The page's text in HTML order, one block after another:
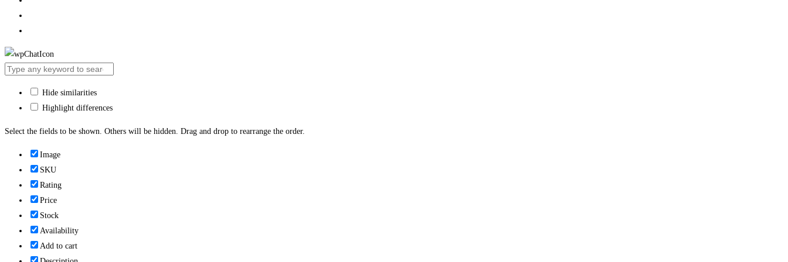
Hide similarities
Highlight differences
Select the fields to be shown. Others will be hidden. Drag and drop to rearrange the order.
Image
SKU
Rating
Price
Stock
Availability
Add to cart